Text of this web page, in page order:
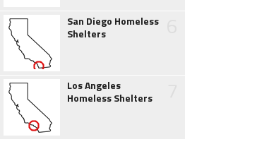
San Diego Homeless
Shelters
Los Angeles
Homeless Shelters